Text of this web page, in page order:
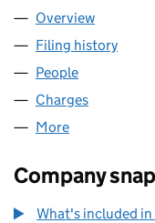
Company
Overview
Filing history
People
Charges
More
Company
What's included